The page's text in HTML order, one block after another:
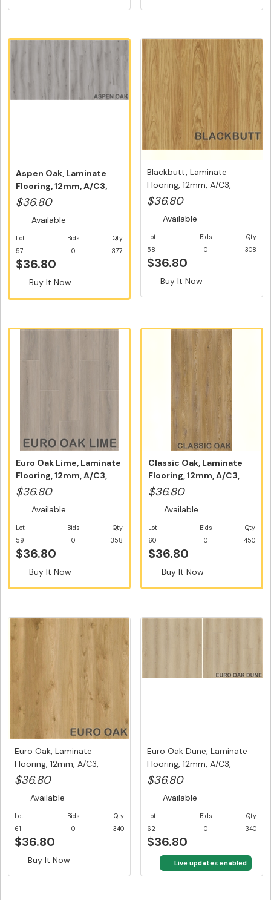
Aspen Oak, Laminate
Flooring, 12mm, A/C3,
Dutch Un...
$36.80
Available
Lot
57
Bids
0
Qty
377
$36.80
Buy It Now
Blackbutt, Laminate
Flooring, 12mm, A/C3,
Dutch Un...
$36.80
Available
Lot
58
Bids
0
Qty
308
$36.80
Buy It Now
Euro Oak Lime, Laminate
Flooring, 12mm, A/C3,
Dutc...
$36.80
Available
Lot
59
Bids
0
Qty
358
$36.80
Buy It Now
Classic Oak, Laminate
Flooring, 12mm, A/C3,
Dutch ...
$36.80
Available
Lot
60
Bids
0
Qty
450
$36.80
Buy It Now
Euro Oak, Laminate
Flooring, 12mm, A/C3,
Dutch Uni...
$36.80
Available
Lot
61
Bids
0
Qty
340
$36.80
Buy It Now
Euro Oak Dune, Laminate
Flooring, 12mm, A/C3,
Dutc...
$36.80
Available
Lot
62
Bids
0
Qty
340
$36.80
Buy It Now
Live updates enabled